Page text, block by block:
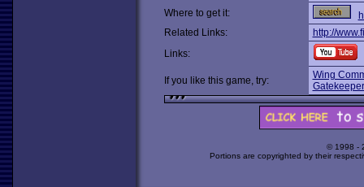
Where to get it:
Related Links:
http://
Links:
If you like this game, try:
Wing
© 1998 -
Portions are copyrighted by their